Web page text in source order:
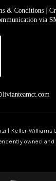
& Conditions|
via
livianteamct.com
| Keller Williams
owned